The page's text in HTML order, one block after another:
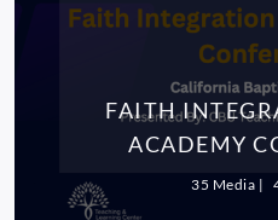
FAITH
ACADEMY
35 Media